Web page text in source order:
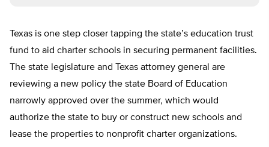
Texas is one step closer tapping the state’s education trust
fund to aid charter schools in securing permanent facilities.
The state legislature and Texas attorney general are
reviewing a new policy the state Board of Education
narrowly approved over the summer, which would
authorize the state to buy or construct new schools and
lease the properties to nonprofit charter organizations.